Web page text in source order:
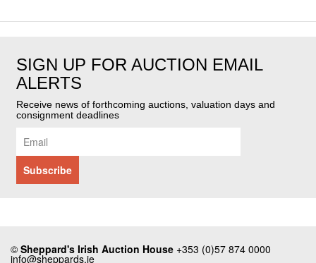
SIGN UP FOR AUCTION EMAIL
ALERTS
Receive news of forthcoming auctions, valuation days and
consignment deadlines
© Sheppard's Irish Auction House +353 (0)57 874 0000
info@sheppards.ie